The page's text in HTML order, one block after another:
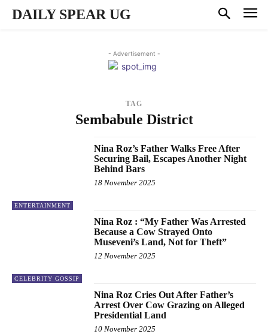
DAILY SPEAR UG
- Advertisement -
TAG
Sembabule District
ENTERTAINMENT
Nina Roz’s Father Walks Free After
Securing Bail, Escapes Another Night
Behind Bars
18 November 2025
CELEBRITY GOSSIP
Nina Roz : “My Father Was Arrested
Because a Cow Strayed Onto
Museveni’s Land, Not for Theft”
12 November 2025
Nina Roz Cries Out After Father’s
Arrest Over Cow Grazing on Alleged
Presidential Land
10 November 2025